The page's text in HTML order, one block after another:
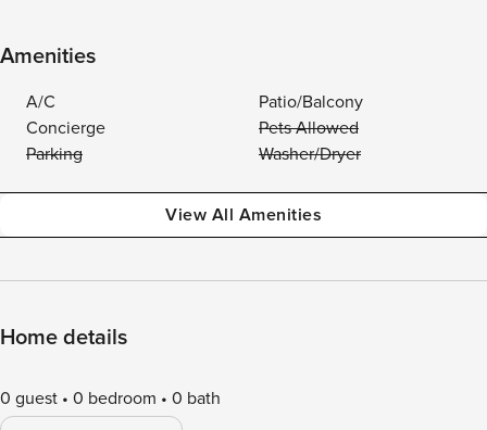
Amenities
A/C
Patio/Balcony
Concierge
Pets Allowed
Parking
Washer/Dryer
View All Amenities
Home details
0 guest 0 bedroom 0 bath